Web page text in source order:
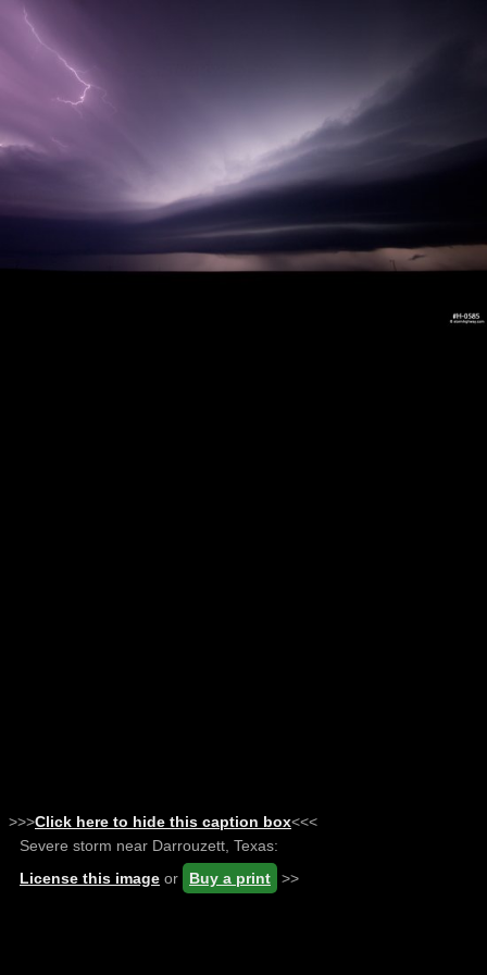
>>>Click here to hide this caption box<<<
Severe storm near Darrouzett, Texas:
License this image or Buy a print >>